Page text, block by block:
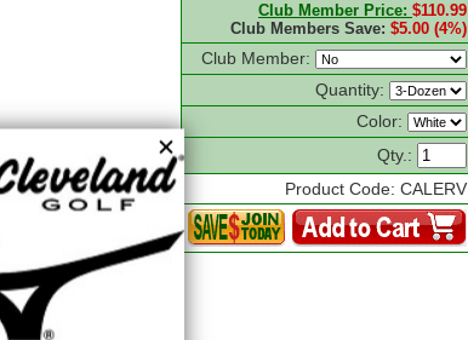
Club Member Price: $110.99
Club Members Save: $5.00 (4%)
Club Member:
Quantity:
Color:
Qty.:
Product Code: CALERV